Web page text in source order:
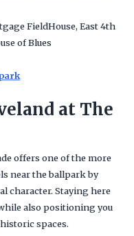
FieldHouse, East 4th
of Blues
at The
offers one of the more
near the ballpark by
character. Staying here
also positioning you
spaces.